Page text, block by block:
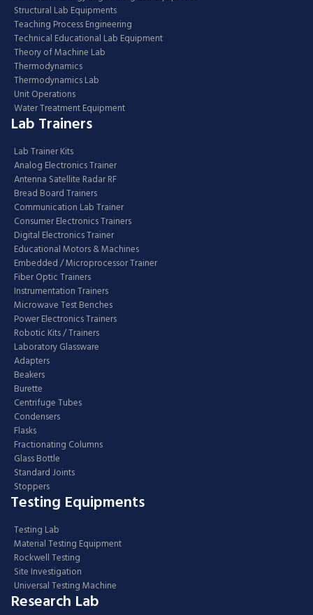
Structural Lab Equipments
Teaching Process Engineering
Technical Educational Lab Equipment
Theory of Machine Lab
Thermodynamics
Thermodynamics Lab
Unit Operations
Water Treatment Equipment
Lab Trainers
Lab Trainer Kits
Analog Electronics Trainer
Antenna Satellite Radar RF
Bread Board Trainers
Communication Lab Trainer
Consumer Electronics Trainers
Digital Electronics Trainer
Educational Motors & Machines
Embedded / Microprocessor Trainer
Fiber Optic Trainers
Instrumentation Trainers
Microwave Test Benches
Power Electronics Trainers
Robotic Kits / Trainers
Laboratory Glassware
Adapters
Beakers
Burette
Centrifuge Tubes
Condensers
Flasks
Fractionating Columns
Glass Bottle
Standard Joints
Stoppers
Testing Equipments
Testing Lab
Material Testing Equipment
Rockwell Testing
Site Investigation
Universal Testing Machine
Research Lab